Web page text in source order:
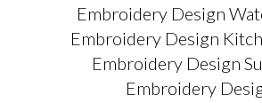
Embroidery Design
Embroidery Design
Embroidery Design
Embroidery